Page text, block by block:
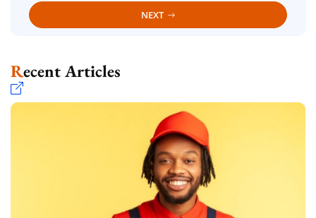
NEXT
Recent Articles